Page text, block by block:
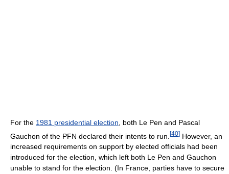
For the 1981 presidential election , both Le Pen and Pascal
Gauchon of the PFN declared their intents to run. [40] However, an
increased requirements on support by elected officials had been
introduced for the election, which left both Le Pen and Gauchon
unable to stand for the election. (In France, parties have to secure